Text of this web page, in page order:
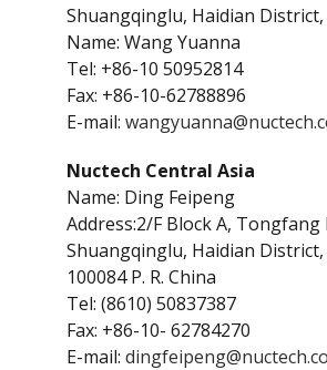
Shuangqinglu, Haidian District,
Name: Wang Yuanna
Tel: +86-10 50952814
Fax: +86-10-62788896
E-mail:
Nuctech Central Asia
Name: Ding Feipeng
Address:2/F Block A, Tongfang
Shuangqinglu, Haidian
100084 P. R. China
Tel: (8610) 50837387
Fax: +86-10- 62784270
E-mail: